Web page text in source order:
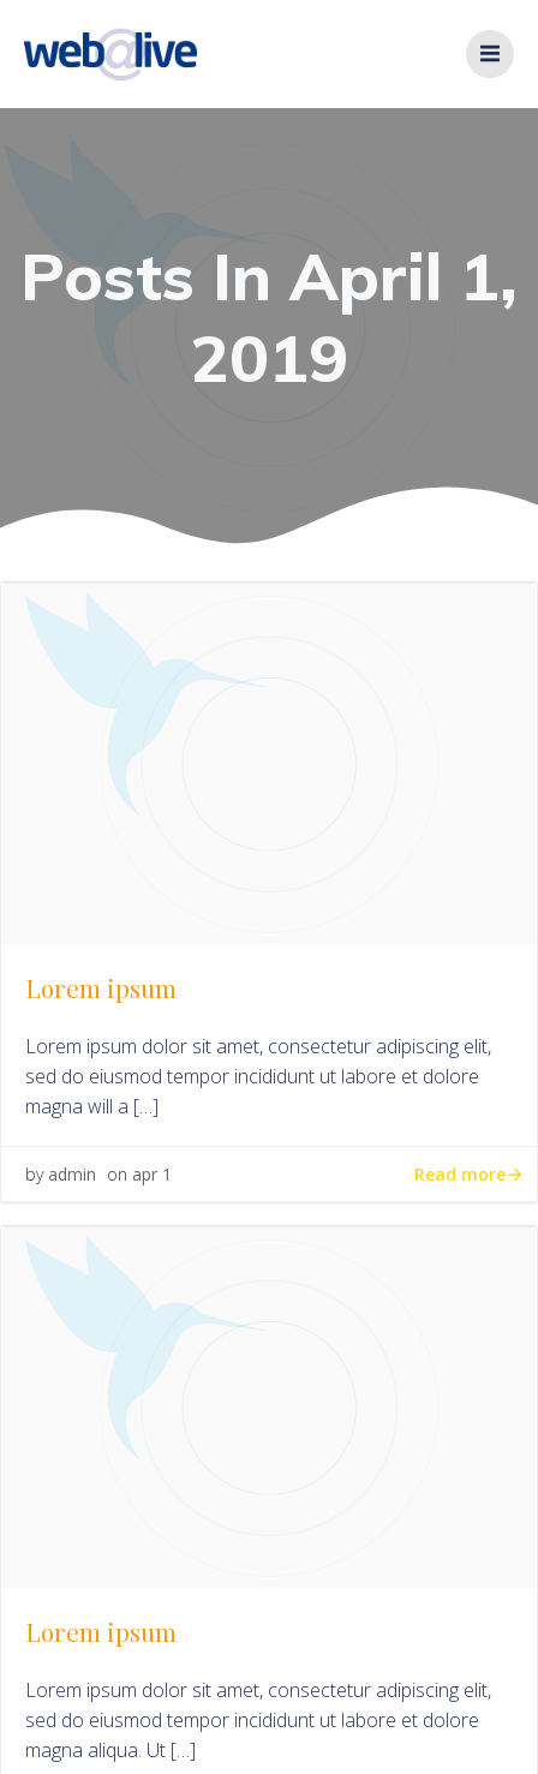
Posts In April 1,
2019
Lorem ipsum
Lorem ipsum dolor sit amet, consectetur adipiscing elit,
sed do eiusmod tempor incididunt ut labore et dolore
magna will a […]
by admin on apr 1 Read more
Lorem ipsum
Lorem ipsum dolor sit amet, consectetur adipiscing elit,
sed do eiusmod tempor incididunt ut labore et dolore
magna aliqua. Ut […]